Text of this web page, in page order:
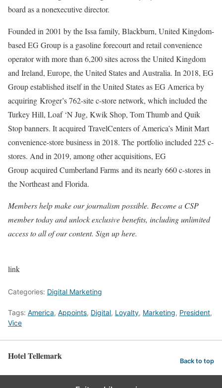
board as a nonexecutive director.
Founded in 2001 by the Issa family, Blackburn, United Kingdom-
based EG Group is a gasoline forecourt and retail convenience
operator with more than 6,200 sites across the United Kingdom
and Ireland, Europe, the United States and Australia. In 2018, EG
Group established itself in the United States as EG America by
acquiring Kroger’s 762-site c-store network, which included the
Turkey Hill, Loaf ‘N Jug, Kwik Shop, Tom Thumb and Quik
Stop banners. It acquired TravelCenters of America’s Minit Mart
convenience-store business in 2018. The portfolio included 225 c-
stores. And in 2019, among other acquisitions, EG
Group acquired Cumberland Farms and its nearly 660 c-stores in
the Northeast and Florida.
Members help make our journalism possible. Become a CSP
member today and unlock exclusive benefits, including unlimited
access to all of our content. Sign up here.
link
Categories: Digital Marketing
Tags: America, Appoints, Digital, Loyalty, Marketing, President,
Vice
Hotel Tellemark Back to top